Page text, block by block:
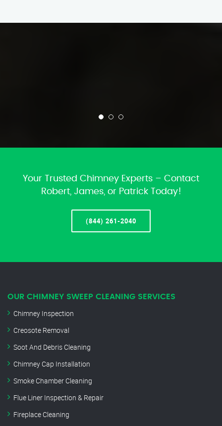
Your Trusted Chimney Experts – Contact
Robert, James, or Patrick Today!
(844) 261-2040
OUR CHIMNEY SWEEP CLEANING SERVICES
Chimney Inspection
Creosote Removal
Soot And Debris Cleaning
Chimney Cap Installation
Smoke Chamber Cleaning
Flue Liner Inspection & Repair
Fireplace Cleaning